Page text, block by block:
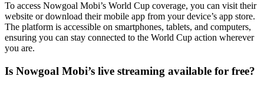
To access Nowgoal Mobi’s World Cup coverage, you can visit their
website or download their mobile app from your device’s app store.
The platform is accessible on smartphones, tablets, and computers,
ensuring you can stay connected to the World Cup action wherever
you are.
Is Nowgoal Mobi’s live streaming available for free?